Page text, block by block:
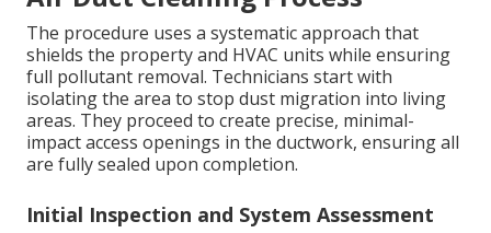
The procedure uses a systematic approach that
shields the property and HVAC units while ensuring
full pollutant removal. Technicians start with
isolating the area to stop dust migration into living
areas. They proceed to create precise, minimal-
impact access openings in the ductwork, ensuring all
are fully sealed upon completion.
Initial Inspection and System Assessment